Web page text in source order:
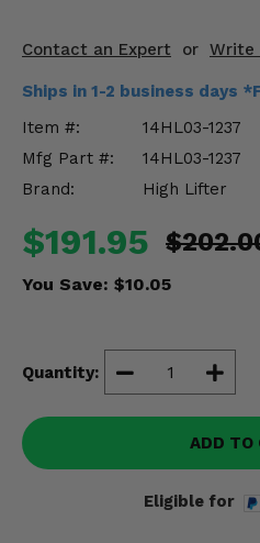
Contact an Expert or Write
Ships in 1-2 business days
Item #:
14HL03-1237
Mfg Part #:
14HL03-1237
Brand:
High Lifter
$191.95
You Save: $10.05
Quantity:
ADD TO
Eligible for
Engine Performance
Suspension & Lift Kits
Drivetrain & Steering